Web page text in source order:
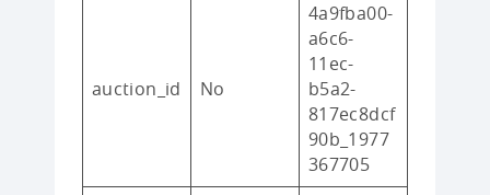
auction_id No
4a9fba00-
a6c6-
11ec-
b5a2-
817ec8dcf
90b_1977
367705